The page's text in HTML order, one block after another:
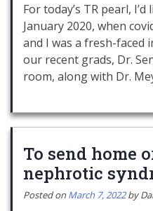
For today’s TR pearl,
January 2020, when
and I was a fresh-faced
our recent grads, Dr.
room, along with Dr.
To send home
nephrotic
Posted onMarch 7, 2022 by